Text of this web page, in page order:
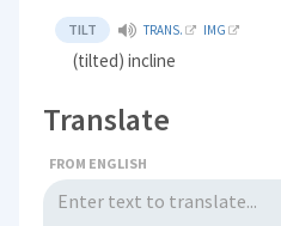
TILT TRANS. IMG
(tilted) incline
Translate
FROM ENGLISH